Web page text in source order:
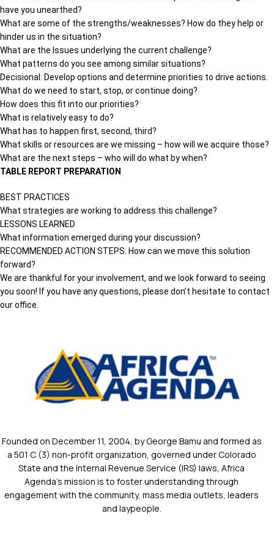
have you unearthed?
What are some of the strengths/weaknesses? How do they help or
hinder us in the situation?
What are the Issues underlying the current challenge?
What patterns do you see among similar situations?
Decisional: Develop options and determine priorities to drive actions.
What do we need to start, stop, or continue doing?
How does this fit into our priorities?
What is relatively easy to do?
What has to happen first, second, third?
What skills or resources are we missing – how will we acquire those?
What are the next steps – who will do what by when?
TABLE REPORT PREPARATION
BEST PRACTICES
What strategies are working to address this challenge?
LESSONS LEARNED
What information emerged during your discussion?
RECOMMENDED ACTION STEPS: How can we move this solution
forward?
We are thankful for your involvement, and we look forward to seeing
you soon! If you have any questions, please don’t hesitate to contact
our office.
Founded on December 11, 2004, by George Bamu and formed as
a 501 C (3) non-profit organization, governed under Colorado
State and the Internal Revenue Service (IRS) laws, Africa
Agenda’s mission is to foster understanding through
engagement with the community, mass media outlets, leaders
and laypeople.